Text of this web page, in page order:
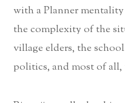
with a Planner
the complexity of the
village elders, the
politics, and most of all,